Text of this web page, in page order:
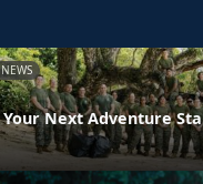
NEWS
Your Next Adventure